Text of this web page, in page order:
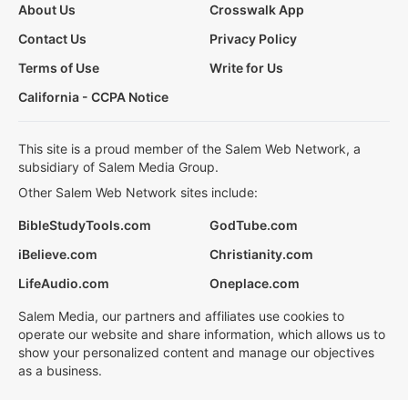
About Us
Crosswalk App
Contact Us
Privacy Policy
Terms of Use
Write for Us
California - CCPA Notice
This site is a proud member of the Salem Web Network, a
subsidiary of Salem Media Group.
Other Salem Web Network sites include:
BibleStudyTools.com
GodTube.com
iBelieve.com
Christianity.com
LifeAudio.com
Oneplace.com
Salem Media, our partners and affiliates use cookies to
operate our website and share information, which allows us to
show your personalized content and manage our objectives
as a business.